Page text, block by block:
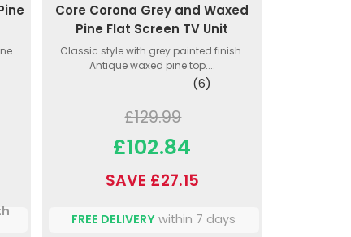
Core Corona Grey and Waxed
Pine Flat Screen TV Unit
Classic style with grey painted finish.
Antique waxed pine top....
(6)
£129.99
£102.84
SAVE £27.15
FREE DELIVERY within 7 days